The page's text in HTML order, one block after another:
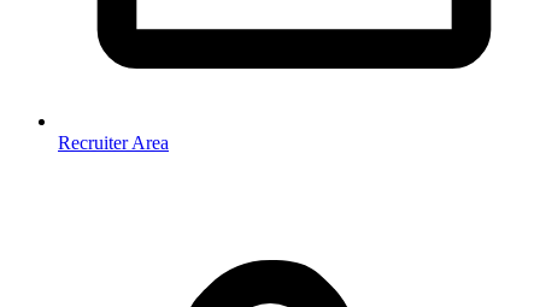
Recruiter Area